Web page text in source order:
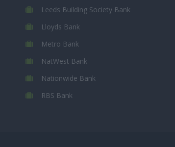
Leeds Building Society Bank
Lloyds Bank
Metro Bank
NatWest Bank
Nationwide Bank
RBS Bank